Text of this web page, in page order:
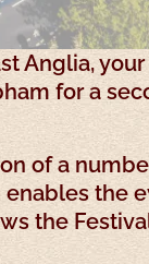
Anglia, your
for a
of a
enables the
the